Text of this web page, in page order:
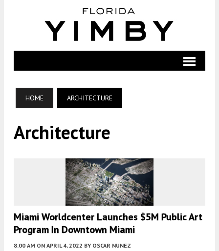
HOME ARCHITECTURE
Architecture
Miami Worldcenter Launches $5M Public Art
Program In Downtown Miami
8:00 AM ON APRIL 4, 2022 BY OSCAR NUNEZ